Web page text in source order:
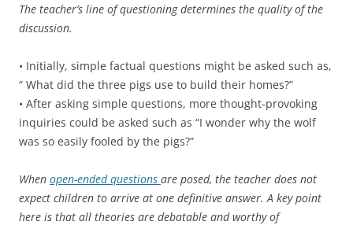
The teacher’s line of questioning determines the quality of the
discussion.
• Initially, simple factual questions might be asked such as,
“ What did the three pigs use to build their homes?”
• After asking simple questions, more thought-provoking
inquiries could be asked such as “I wonder why the wolf
was so easily fooled by the pigs?”
When open-ended questions are posed, the teacher does not
expect children to arrive at one definitive answer. A key point
here is that all theories are debatable and worthy of